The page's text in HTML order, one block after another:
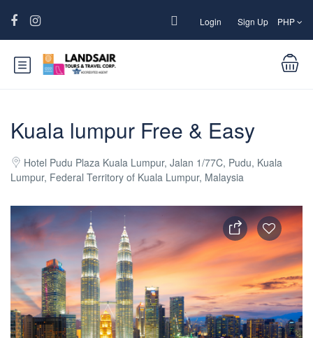
Login Sign Up PHP
Kuala lumpur Free & Easy
Hotel Pudu Plaza Kuala Lumpur, Jalan 1/77C, Pudu, Kuala
Lumpur, Federal Territory of Kuala Lumpur, Malaysia